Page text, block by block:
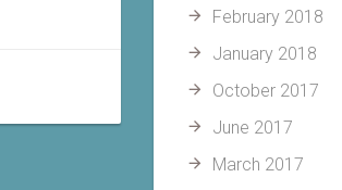
February 2018
January 2018
October 2017
June 2017
March 2017